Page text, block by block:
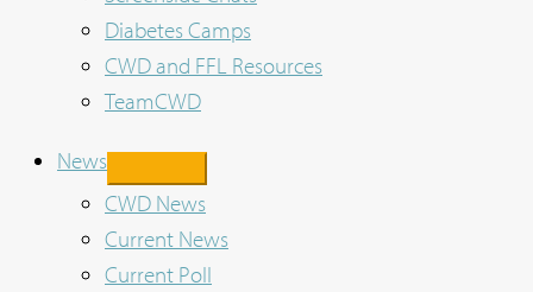
Diabetes Camps
CWD and FFL Resources
TeamCWD
News
CWD News
Current News
Current Poll